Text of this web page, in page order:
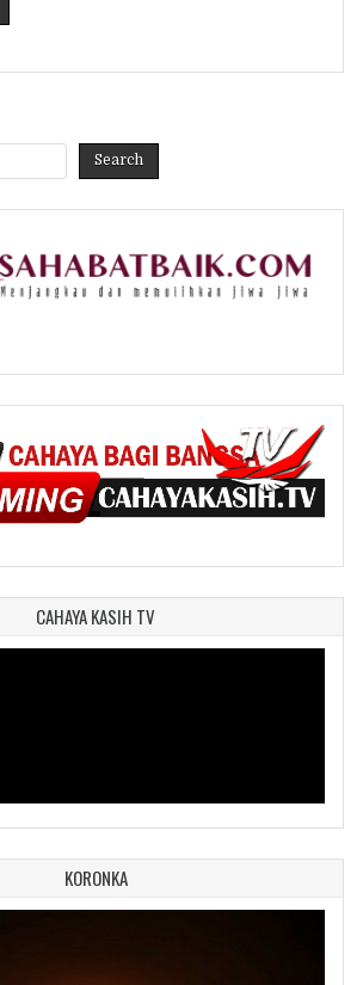
Search
CAHAYA KASIH TV
KORONKA